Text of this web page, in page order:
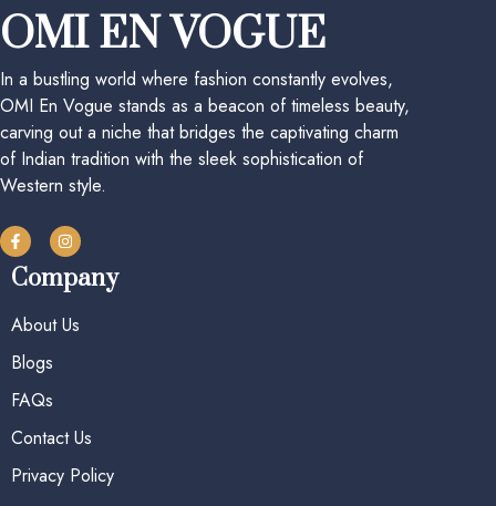
OMI EN VOGUE
In a bustling world where fashion constantly evolves,
OMI En Vogue stands as a beacon of timeless beauty,
carving out a niche that bridges the captivating charm
of Indian tradition with the sleek sophistication of
Western style.
Company
About Us
Blogs
FAQs
Contact Us
Privacy Policy